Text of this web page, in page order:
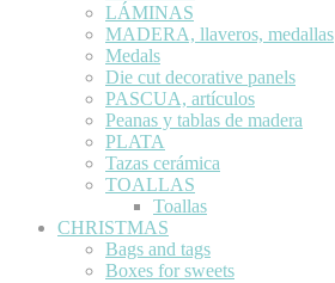
LÁMINAS
MADERA, llaveros, medallas
Medals
Die cut decorative panels
PASCUA, artículos
Peanas y tablas de madera
PLATA
Tazas cerámica
TOALLAS
Toallas
CHRISTMAS
Bags and tags
Boxes for sweets